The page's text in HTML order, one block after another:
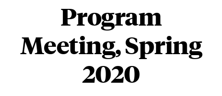
Program
Meeting, Spring
2020